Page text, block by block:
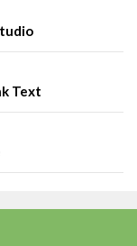
Text